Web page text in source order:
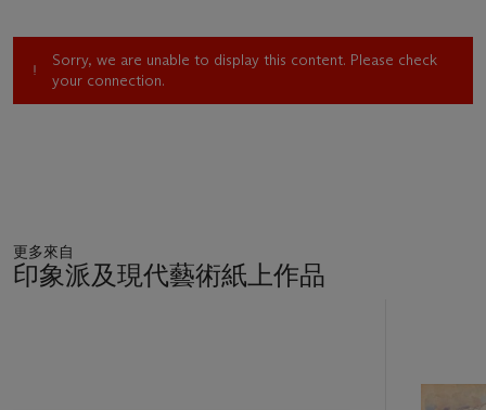
Sorry, we are unable to display this content. Please check
your connection.
更多來自
印象派及現代藝術紙上作品